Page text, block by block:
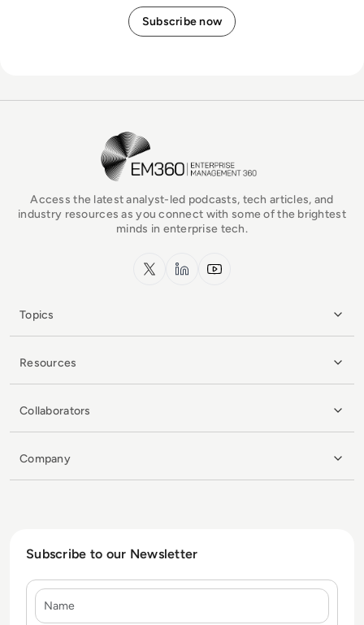
EM360Tech Homepage
Access the latest analyst-led podcasts, tech articles, and
industry resources as you connect with some of the brightest
minds in enterprise tech.
x.com LinkedInYouTube
Topics
Resources
Collaborators
Company
Subscribe to our Newsletter